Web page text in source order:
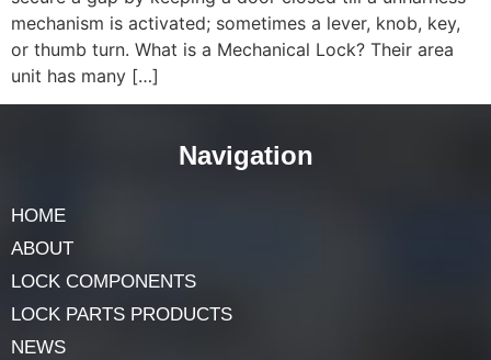
mechanism is activated; sometimes a lever, knob, key,
or thumb turn. What is a Mechanical Lock? Their area
unit has many […]
Navigation
HOME
ABOUT
LOCK COMPONENTS
LOCK PARTS PRODUCTS
NEWS